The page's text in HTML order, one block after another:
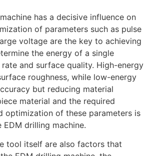
has a decisive influence on
of parameters such as pulse
voltage are the key to achieving
the energy of a single
and surface quality. High-energy
roughness, while low-energy
but reducing material
material and the required
optimization of these parameters is
drilling machine.
tool itself are also factors that